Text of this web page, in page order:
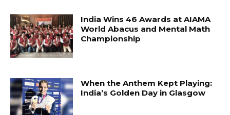
India Wins 46 Awards at AIAMA
World Abacus and Mental Math
Championship
When the Anthem Kept Playing:
India’s Golden Day in Glasgow